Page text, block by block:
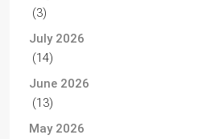
(3)
July 2026
(14)
June 2026
(13)
May 2026